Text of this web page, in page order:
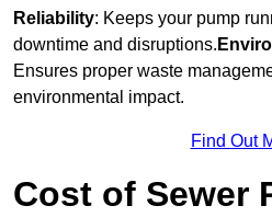
Reliability: Keeps your pump
downtime and disruptions.
Ensures proper waste
environmental impact.
Find Out
Cost of Sewer